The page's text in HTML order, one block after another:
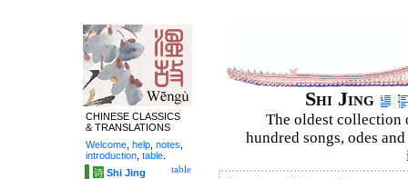
Shi Jing
The oldest collection
hundred songs, odes
CHINESE CLASSICS
& TRANSLATIONS
Welcome help notes
introduction table
table
诗 Shi Jing